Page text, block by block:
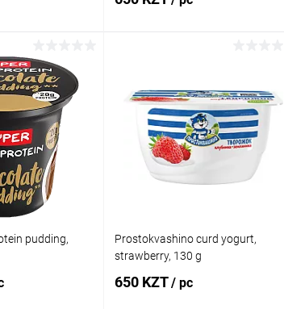
to cart
Comparison
In stock
Buy in 1 click Comparison
Add to wishlist In stock
pudding,
Prostokvashino curd yogurt,
strawberry, 130 g
650 KZT/ pc